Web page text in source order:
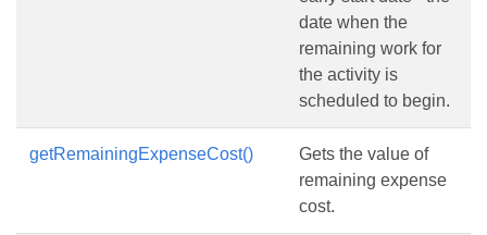
date when the
remaining work for
the activity is
scheduled to begin.
getRemainingExpenseCost()
Gets the value of
remaining expense
cost.